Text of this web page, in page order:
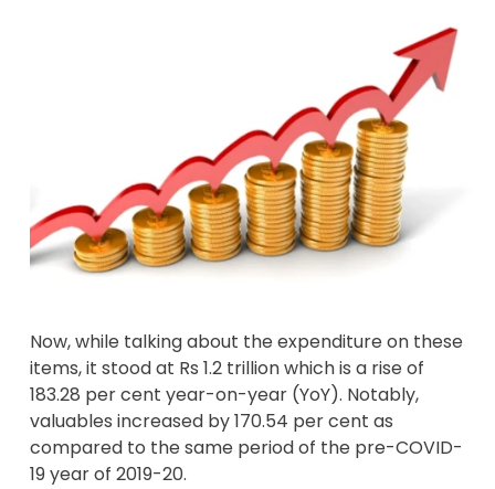
Now, while talking about the expenditure on these
items, it stood at Rs 1.2 trillion which is a rise of
183.28 per cent year-on-year (YoY). Notably,
valuables increased by 170.54 per cent as
compared to the same period of the pre-COVID-
19 year of 2019-20.